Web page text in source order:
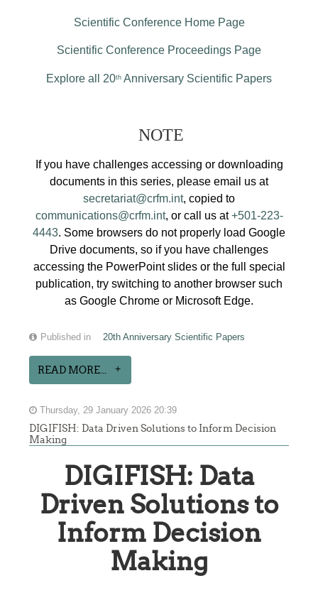
Scientific Conference Home Page
Scientific Conference Proceedings Page
Explore all 20th Anniversary Scientific Papers
NOTE
If you have challenges accessing or downloading
documents in this series, please email us at
secretariat@crfm.int, copied to
communications@crfm.int, or call us at+501-223-
4443. Some browsers do not properly load Google
Drive documents, so if you have challenges
accessing the PowerPoint slides or the full special
publication, try switching to another browser such
as Google Chrome or Microsoft Edge.
Published in 20th Anniversary Scientific Papers
READ MORE...
Thursday, 29 January 2026 20:39
DIGIFISH: Data Driven Solutions to Inform Decision
Making
DIGIFISH: Data
Driven Solutions to
Inform Decision
Making